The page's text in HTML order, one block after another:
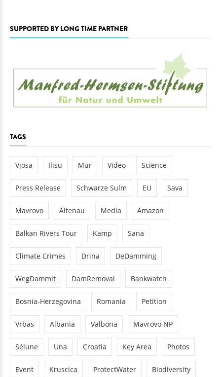
SUPPORTED BY LONG TIME PARTNER
TAGS
Vjosa Ilisu Mur Video Science
Press Release Schwarze Sulm EU Sava
Mavrovo Altenau Media Amazon
Balkan Rivers Tour Kamp Sana
Climate Crimes Drina DeDamming
WegDammit DamRemoval Bankwatch
Bosnia-Herzegovina Romania Petition
Vrbas Albania Valbona Mavrovo NP
Sélune Una Croatia Key Area Photos
Event Kruscica ProtectWater Biodiversity